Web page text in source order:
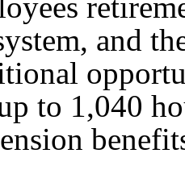
and
to 1,040